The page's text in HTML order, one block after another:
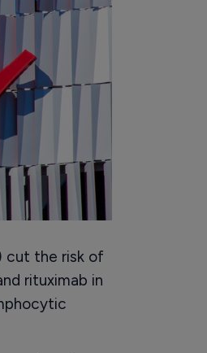
cut the risk of
rituximab in